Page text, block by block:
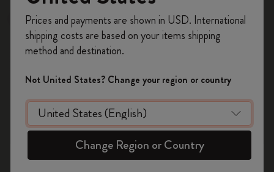
Best Seller
Quick Shop
-70%
Quick Shop
on your first orderusing the code
WELCOME10.
Create a Moleskine account to access exclusive
offers, member perks, and more inspiration.
Become a member!
Prices and payments are shown in USD. International
shipping costs are based on your items shipping
method and destination.
Not United States? Change your region or country
Change Region or Country